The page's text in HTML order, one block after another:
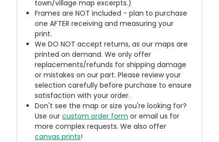
town/village map excerpts.)
Frames are NOT included - plan to purchase
one AFTER receiving and measuring your
print.
We DO NOT accept returns, as our maps are
printed on demand. We only offer
replacements/refunds for shipping damage
or mistakes on our part. Please review your
selection carefully before purchase to ensure
satisfaction with your order.
Don't see the map or size you're looking for?
Use ourcustom order form or email us for
more complex requests. We also offer
canvas prints!